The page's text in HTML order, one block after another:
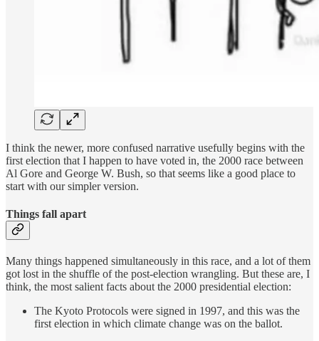
I think the newer, more confused narrative usefully begins with the
first election that I happen to have voted in, the 2000 race between
Al Gore and George W. Bush, so that seems like a good place to
start with our simpler version.
Things fall apart
Many things happened simultaneously in this race, and a lot of them
got lost in the shuffle of the post-election wrangling. But these are, I
think, the most salient facts about the 2000 presidential election:
The Kyoto Protocols were signed in 1997, and this was the
first election in which climate change was on the ballot.